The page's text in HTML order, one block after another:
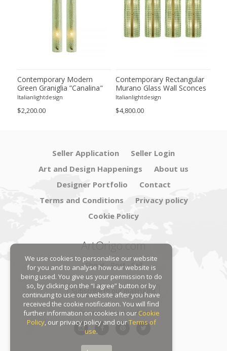
Contemporary Modern
Green Graniglia ”Canalina"
Murano Glass Wall Sconce-
Italianlightdesign
$2,200.00
Contemporary Rectangular
Murano Glass Wall Sconces
With Chrome Finish – Set of
Italianlightdesign
$4,800.00
Seller Application
Seller Login
Art and Design Happenings
About us
Designer Portfolio
Contact
Terms and Conditions
Privacy policy
Cookie Policy
ArtOrigo.com
Shoot · Post · Sell
Subscribe to our mailing list
Follow us on social platforms:
We use cookies to personalise our website
for you and to analyse how our website is
being used. You give us your permission to do
so, by clicking on the “I agree” button or by
continuing to use our website after you have
received the cookie notification. You will find
further information on cookies in ourCookie
Policy, our privacy policy and ourTerms of
use.